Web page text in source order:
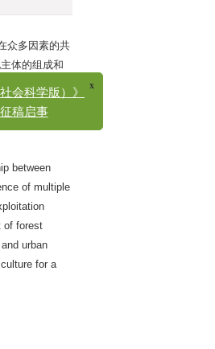
众多因素的共
体的组成和
向。与此同
between
of multiple
of forest
urban
for a
x
学版）》
事